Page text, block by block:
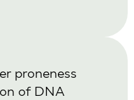
proneness
of DNA